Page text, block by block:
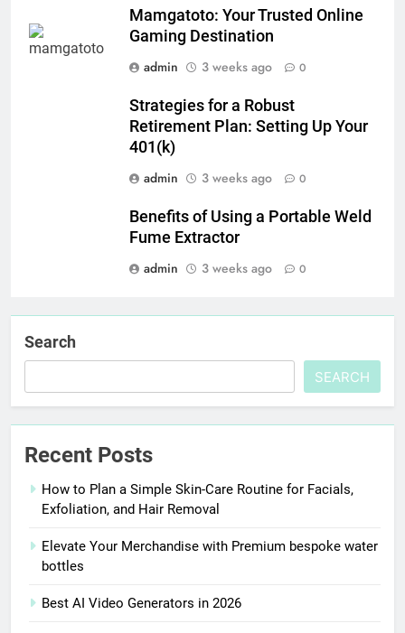
Mamgatoto: Your Trusted Online
Gaming Destination
admin
3 weeks ago 0
Strategies for a Robust
Retirement Plan: Setting Up Your
401(k)
admin
3 weeks ago 0
Benefits of Using a Portable Weld
Fume Extractor
admin
3 weeks ago 0
Search
SEARCH
Recent Posts
How to Plan a Simple Skin-Care Routine for Facials,
Exfoliation, and Hair Removal
Elevate Your Merchandise with Premium bespoke water
bottles
Best AI Video Generators in 2026